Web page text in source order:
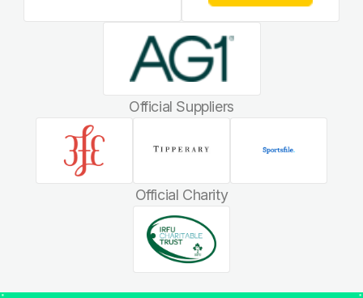
Official Suppliers
Official Charity